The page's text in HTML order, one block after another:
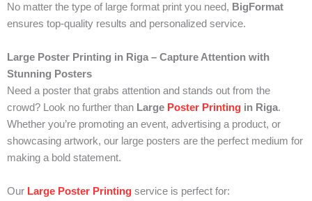
No matter the type of large format print you need, BigFormat
ensures top-quality results and personalized service.
Large Poster Printing in Riga – Capture Attention with
Stunning Posters
Need a poster that grabs attention and stands out from the
crowd? Look no further than Large Poster Printing in Riga.
Whether you’re promoting an event, advertising a product, or
showcasing artwork, our large posters are the perfect medium for
making a bold statement.
Our Large Poster Printing service is perfect for: